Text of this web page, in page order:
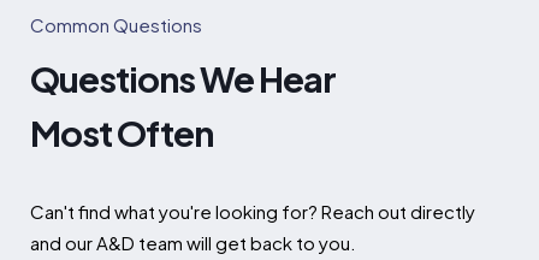
Common Questions
Questions We Hear
Most Often
Can't find what you're looking for? Reach out directly
and our A&D team will get back to you.